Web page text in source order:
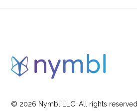
© 2026 Nymbl LLC. All rights reserved.